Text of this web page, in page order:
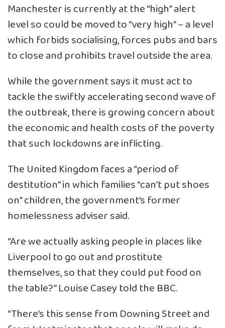
Manchester is currently at the “high” alert
level so could be moved to “very high” – a level
which forbids socialising, forces pubs and bars
to close and prohibits travel outside the area.
While the government says it must act to
tackle the swiftly accelerating second wave of
the outbreak, there is growing concern about
the economic and health costs of the poverty
that such lockdowns are inflicting.
The United Kingdom faces a “period of
destitution” in which families “can’t put shoes
on” children, the government’s former
homelessness adviser said.
“Are we actually asking people in places like
Liverpool to go out and prostitute
themselves, so that they could put food on
the table?” Louise Casey told the BBC.
“There’s this sense from Downing Street and